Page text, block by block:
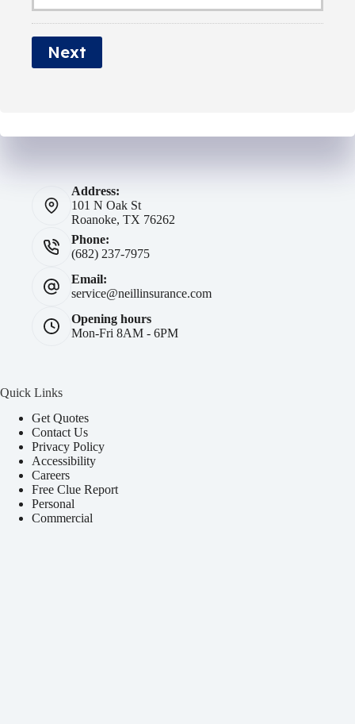
m
e
*
Next
Address:
101 N Oak St
Roanoke, TX 76262
Phone:
(682) 237-7975
Email:
service@neillinsurance.com
Opening hours
Mon-Fri 8AM - 6PM
Quick Links
Get Quotes
Contact Us
Privacy Policy
Accessibility
Careers
Free Clue Report
Personal
Commercial